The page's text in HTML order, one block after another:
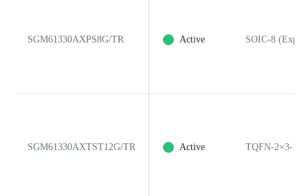
SGM61330AXPS8G/TR Active SOIC-8
SGM61330AXTST12G/TR Active TQFN-2×3-